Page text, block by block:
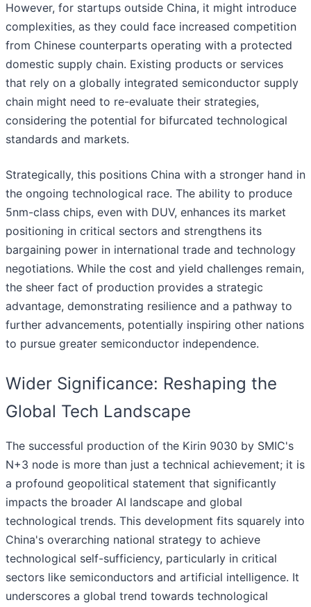
However, for startups outside China, it might introduce
complexities, as they could face increased competition
from Chinese counterparts operating with a protected
domestic supply chain. Existing products or services
that rely on a globally integrated semiconductor supply
chain might need to re-evaluate their strategies,
considering the potential for bifurcated technological
standards and markets.
Strategically, this positions China with a stronger hand in
the ongoing technological race. The ability to produce
5nm-class chips, even with DUV, enhances its market
positioning in critical sectors and strengthens its
bargaining power in international trade and technology
negotiations. While the cost and yield challenges remain,
the sheer fact of production provides a strategic
advantage, demonstrating resilience and a pathway to
further advancements, potentially inspiring other nations
to pursue greater semiconductor independence.
Wider Significance: Reshaping the
Global Tech Landscape
The successful production of the Kirin 9030 by SMIC's
N+3 node is more than just a technical achievement; it is
a profound geopolitical statement that significantly
impacts the broader AI landscape and global
technological trends. This development fits squarely into
China's overarching national strategy to achieve
technological self-sufficiency, particularly in critical
sectors like semiconductors and artificial intelligence. It
underscores a global trend towards technological